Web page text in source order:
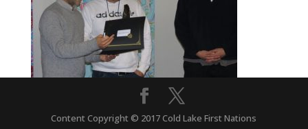
Content Copyright © 2017 Cold Lake First Nations